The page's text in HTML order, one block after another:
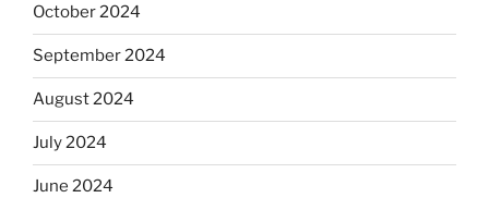
October 2024
September 2024
August 2024
July 2024
June 2024